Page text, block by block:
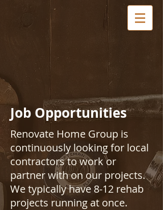
Job Opportunities
Renovate Home Group is
continuously looking for local
contractors to work or
partner with on our projects.
We typically have 8-12 rehab
projects running at once.